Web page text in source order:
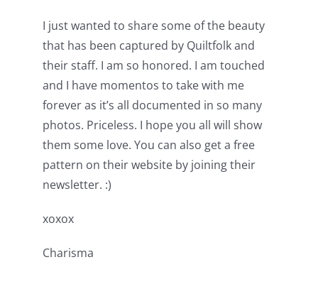
I just wanted to share some of the beauty
that has been captured by Quiltfolk and
their staff. I am so honored. I am touched
and I have momentos to take with me
forever as it’s all documented in so many
photos. Priceless. I hope you all will show
them some love. You can also get a free
pattern on their website by joining their
newsletter. :)
xoxox
Charisma